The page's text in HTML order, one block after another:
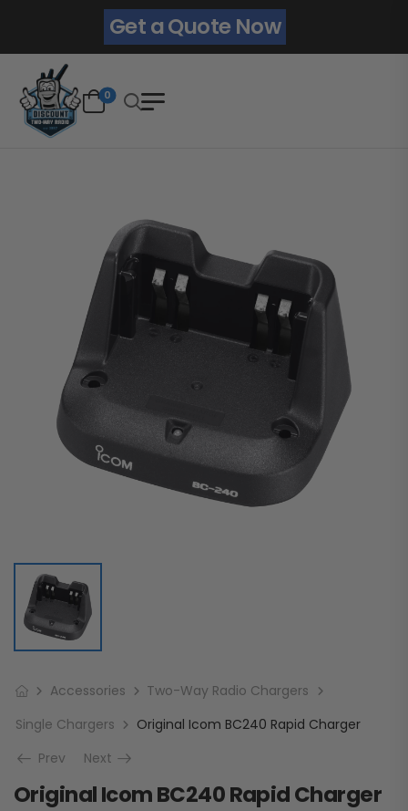
Get a Quote Now
0
Accessories
Two-Way Radio Chargers
Single Chargers
Original Icom BC240 Rapid Charger
Prev
Next
Original Icom BC240 Rapid Charger